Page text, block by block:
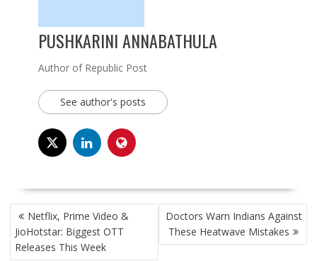
PUSHKARINI ANNABATHULA
Author of Republic Post
See author's posts
POST
NAVIGATION
Netflix, Prime Video &
JioHotstar: Biggest OTT
Releases This Week
Doctors Warn Indians Against
These Heatwave Mistakes